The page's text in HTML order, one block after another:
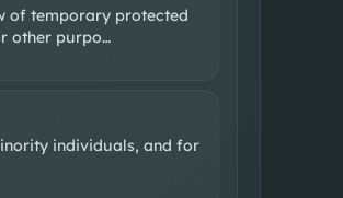
of temporary protected
other purpo…
individuals, and for